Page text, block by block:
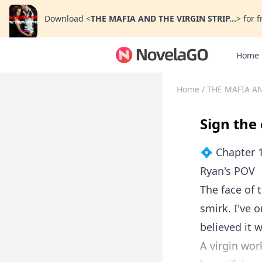
Download <THE MAFIA AND THE VIRGIN STRIP...> for
Home
Home / THE MAFIA
Sign
💠 Chapter
Ryan's POV
The face of
smirk. I've
believed it
A virgin